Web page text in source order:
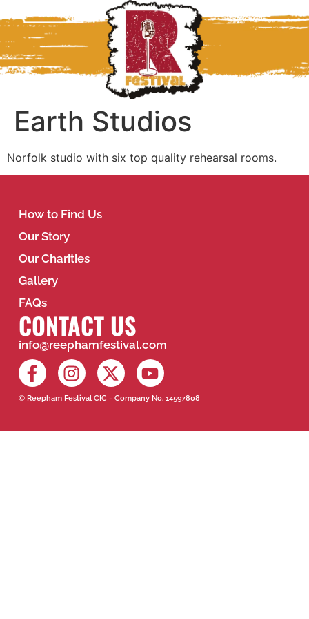
Earth Studios
Norfolk studio with six top quality rehearsal rooms.
How to Find Us
Our Story
Our Charities
Gallery
FAQs
CONTACT US
info@reephamfestival.com
© Reepham Festival CIC - Company No. 14597808